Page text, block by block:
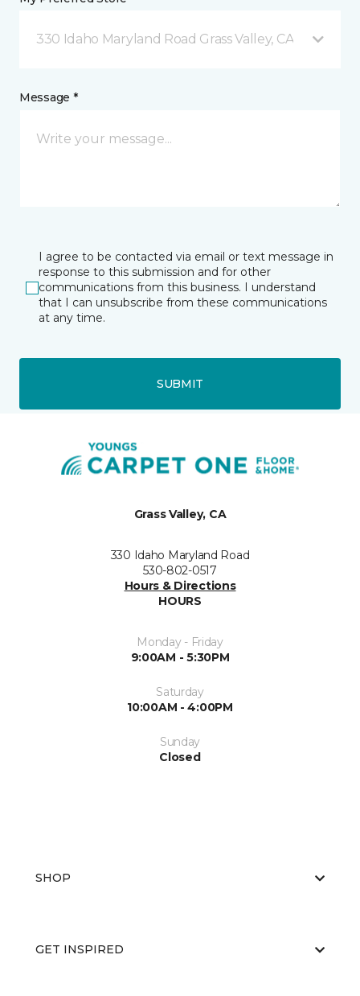
330 Idaho Maryland Road Grass Valley, CA
Message *
I agree to be contacted via email or text message in
response to this submission and for other
communications from this business. I understand
that I can unsubscribe from these communications
at any time.
SUBMIT
Grass Valley, CA
330 Idaho Maryland Road
530-802-0517
Hours & Directions
HOURS
Monday - Friday
9:00AM - 5:30PM
Saturday
10:00AM - 4:00PM
Sunday
Closed
SHOP
GET INSPIRED